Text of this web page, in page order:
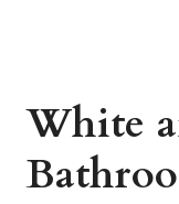
White